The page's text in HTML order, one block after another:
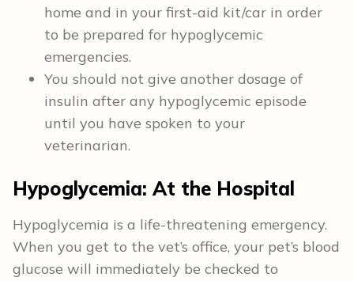
home and in your first-aid kit/car in order
to be prepared for hypoglycemic
emergencies.
You should not give another dosage of
insulin after any hypoglycemic episode
until you have spoken to your
veterinarian.
Hypoglycemia: At the Hospital
Hypoglycemia is a life-threatening emergency.
When you get to the vet’s office, your pet’s blood
glucose will immediately be checked to